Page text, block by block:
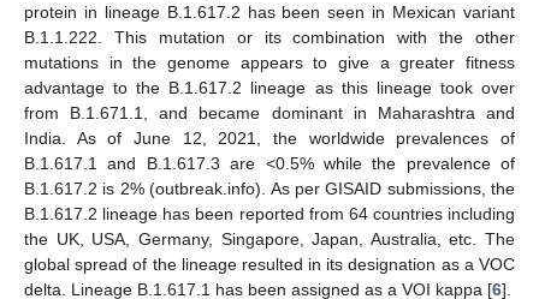
protein in lineage B.1.617.2 has been seen in Mexican variant
B.1.1.222. This mutation or its combination with the other
mutations in the genome appears to give a greater fitness
advantage to the B.1.617.2 lineage as this lineage took over
from B.1.671.1, and became dominant in Maharashtra and
India. As of June 12, 2021, the worldwide prevalences of
B.1.617.1 and B.1.617.3 are <0.5% while the prevalence of
B.1.617.2 is 2% (outbreak.info). As per GISAID submissions, the
B.1.617.2 lineage has been reported from 64 countries including
the UK, USA, Germany, Singapore, Japan, Australia, etc. The
global spread of the lineage resulted in its designation as a VOC
delta. Lineage B.1.617.1 has been assigned as a VOI kappa [6].